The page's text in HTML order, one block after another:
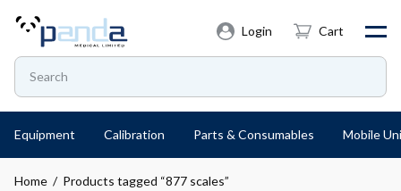
Login Cart
Equipment Calibration Parts & Consumables Mobile
Home / Products tagged “877 scales”